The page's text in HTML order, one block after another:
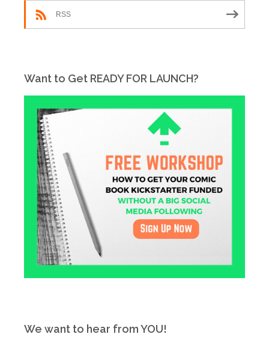
RSS
Want to Get READY FOR LAUNCH?
We want to hear from YOU!